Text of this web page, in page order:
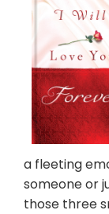
a fleeting
someone or
those three